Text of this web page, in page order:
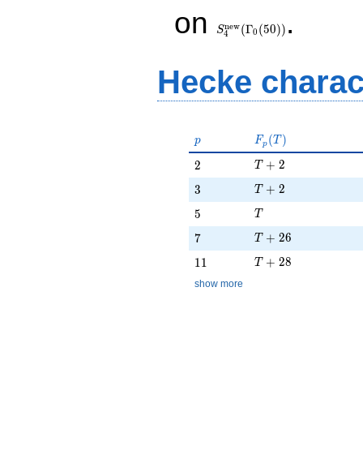
on
(\Gamma_0(50))
S4
new(Γ0 (50)) .
Hecke
p
p F_p(T)
Fp (T )
2
2 T + 2
T + 2
3
3 T + 2
T + 2
5
5 T
T
7
7 T + 26
T + 26
11
11 T + 28
T + 28
show more